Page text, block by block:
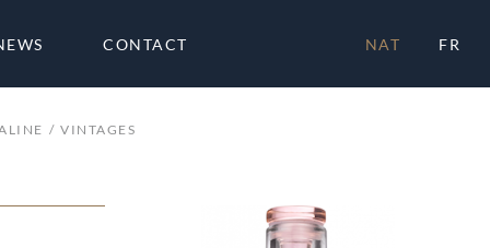
CONTACT NAT FR
VINTAGES